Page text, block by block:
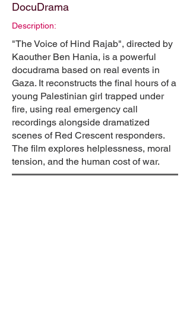
DocuDrama
Description:
"The Voice of Hind Rajab", directed by
Kaouther Ben Hania, is a powerful
docudrama based on real events in
Gaza. It reconstructs the final hours of a
young Palestinian girl trapped under
fire, using real emergency call
recordings alongside dramatized
scenes of Red Crescent responders.
The film explores helplessness, moral
tension, and the human cost of war.